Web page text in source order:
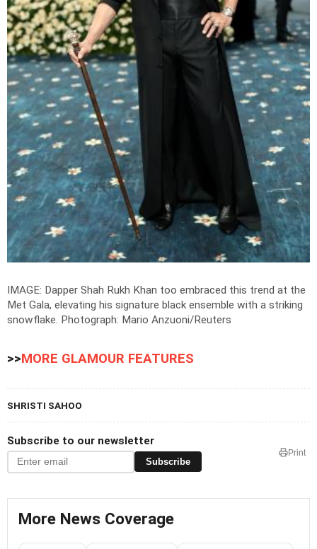
IMAGE: Dapper Shah Rukh Khan too embraced this trend at the
Met Gala, elevating his signature black ensemble with a striking
snowflake. Photograph: Mario Anzuoni/Reuters
>>MORE GLAMOUR FEATURES
SHRISTI SAHOO
Subscribe to our newsletter
Subscribe
Print
More News Coverage